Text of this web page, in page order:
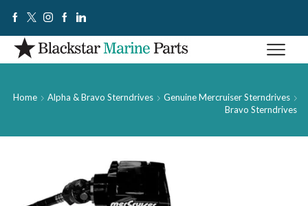
Home Alpha & Bravo Sterndrives
Genuine Mercruiser Sterndrives
Bravo Sterndrives